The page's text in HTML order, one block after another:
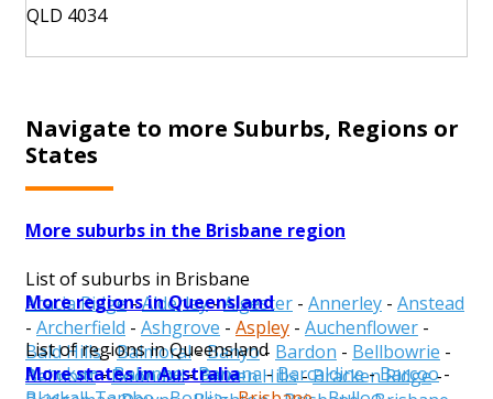
QLD 4034
Navigate to more Suburbs, Regions or
States
More suburbs in the Brisbane region
List of suburbs in Brisbane
Acacia Ridge-Alderley-Algester - Annerley - Anstead
- Archerfield - Ashgrove - Aspley - Auchenflower -
Bald Hills-Balmoral-Banyo- Bardon - Bellbowrie -
Belmont-Boondall-Bowen Hills-Bracken Ridge-
More regions in Queensland
List of regions in Queensland
Aurukun-Balonne-Banana-Barcaldine-Barcoo-
More states in Australia